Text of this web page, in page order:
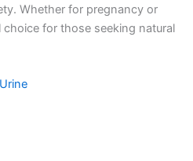
Whether for pregnancy or
choice for those seeking natural
Urine